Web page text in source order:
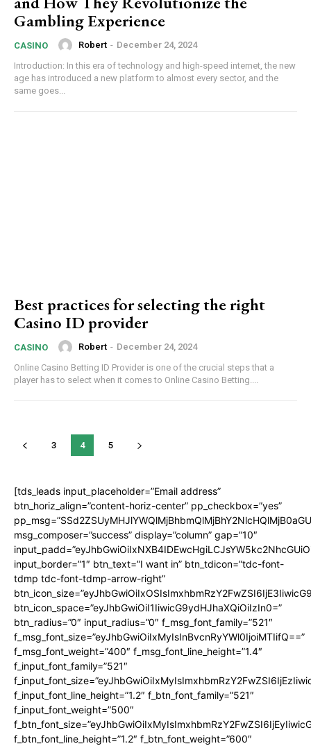
Gambling Experience
CASINO Robert - December 24, 2024
Introduction: In this era of technology and high-speed internet, the new
age has introduced a new platform to almost every sector, and the
same goes...
Best practices for selecting the right
Casino ID provider
CASINO Robert - December 24, 2024
Online Casino Betting ID Provider is one of the crucial steps that a
player has to select when it comes to Online Casino Betting....
3 4 5
[tds_leads input_placeholder=”Email address”
btn_horiz_align=”content-horiz-center” pp_checkbox=”yes”
msg_composer=”success” display=”column” gap=”10″
input_border=”1″ btn_text=”I want in” btn_tdicon=”tdc-font-
tdmp tdc-font-tdmp-arrow-right”
btn_icon_space=”eyJhbGwiOiI1IiwicG9ydHJhaXQiOiIzIn0=”
btn_radius=”0″ input_radius=”0″ f_msg_font_family=”521″
f_msg_font_size=”eyJhbGwiOiIxMyIsInBvcnRyYWl0IjoiMTIifQ==”
f_msg_font_weight=”400″ f_msg_font_line_height=”1.4″
f_input_font_family=”521″
f_input_font_line_height=”1.2″ f_btn_font_family=”521″
f_input_font_weight=”500″
f_btn_font_line_height=”1.2″ f_btn_font_weight=”600″